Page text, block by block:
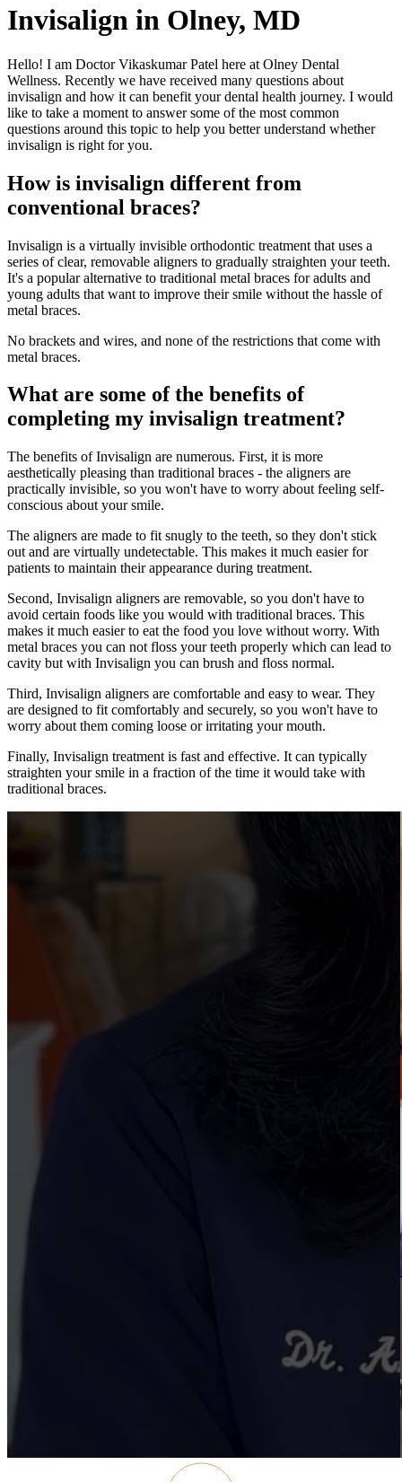
Invisalign in Olney, MD
Hello! I am Doctor Vikaskumar Patel here at Olney Dental
Wellness. Recently we have received many questions about
invisalign and how it can benefit your dental health journey. I would
like to take a moment to answer some of the most common
questions around this topic to help you better understand whether
invisalign is right for you.
How is invisalign different from
conventional braces?
Invisalign is a virtually invisible orthodontic treatment that uses a
series of clear, removable aligners to gradually straighten your teeth.
It's a popular alternative to traditional metal braces for adults and
young adults that want to improve their smile without the hassle of
metal braces.
No brackets and wires, and none of the restrictions that come with
metal braces.
What are some of the benefits of
completing my invisalign treatment?
The benefits of Invisalign are numerous. First, it is more
aesthetically pleasing than traditional braces - the aligners are
practically invisible, so you won't have to worry about feeling self-
conscious about your smile.
The aligners are made to fit snugly to the teeth, so they don't stick
out and are virtually undetectable. This makes it much easier for
patients to maintain their appearance during treatment.
Second, Invisalign aligners are removable, so you don't have to
avoid certain foods like you would with traditional braces. This
makes it much easier to eat the food you love without worry. With
metal braces you can not floss your teeth properly which can lead to
cavity but with Invisalign you can brush and floss normal.
Third, Invisalign aligners are comfortable and easy to wear. They
are designed to fit comfortably and securely, so you won't have to
worry about them coming loose or irritating your mouth.
Finally, Invisalign treatment is fast and effective. It can typically
straighten your smile in a fraction of the time it would take with
traditional braces.